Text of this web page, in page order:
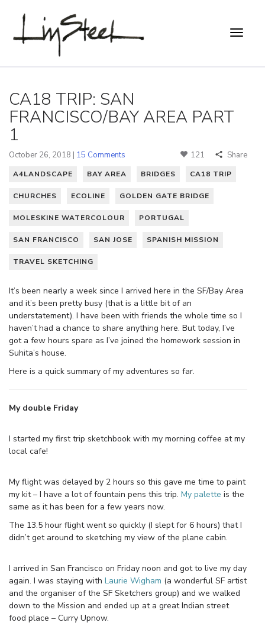
CA18 TRIP: SAN
FRANCISCO/BAY AREA PART
1
October 26, 2018 | 15 Comments 121 Share
A4LANDSCAPE BAY AREA BRIDGES CA18 TRIP
CHURCHES ECOLINE GOLDEN GATE BRIDGE
MOLESKINE WATERCOLOUR PORTUGAL
SAN FRANCISCO SAN JOSE SPANISH MISSION
TRAVEL SKETCHING
It’s been nearly a week since I arrived here in the SF/Bay Area
and it’s been pretty busy (that is a little bit of an
understatement). I have been with friends the whole time so I
haven’t had a chance to share anything here. But today, I’ve
got a few hours spare as I’ve joined the homework session in
Suhita’s house.
Here is a quick summary of my adventures so far.
My double Friday
I started my first trip sketchbook with my morning coffee at my
local cafe!
My flight was delayed by 2 hours so this gave me time to paint
my kit – I have a lot of fountain pens this trip. My palette is the
same as it has been for a few years now.
The 13.5 hour flight went so quickly (I slept for 6 hours) that I
didn’t get around to sketching my view of the plane cabin.
I arrived in San Francisco on Friday noon and got to live my day
again. I was staying with Laurie Wigham (a wonderful SF artist
and the organiser of the SF Sketchers group) and we walked
down to the Mission and ended up at a great Indian street
food place – Curry Upnow.